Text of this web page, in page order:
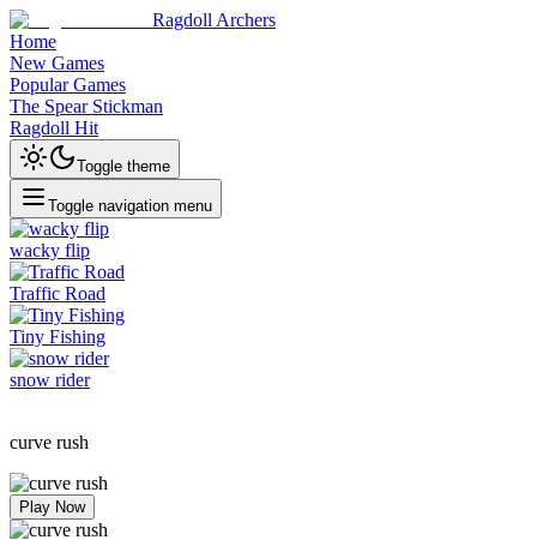
Ragdoll Archers
Home
New Games
Popular Games
The Spear Stickman
Ragdoll Hit
Toggle theme
Toggle navigation menu
wacky flip
Traffic Road
Tiny Fishing
snow rider
curve rush
Play Now